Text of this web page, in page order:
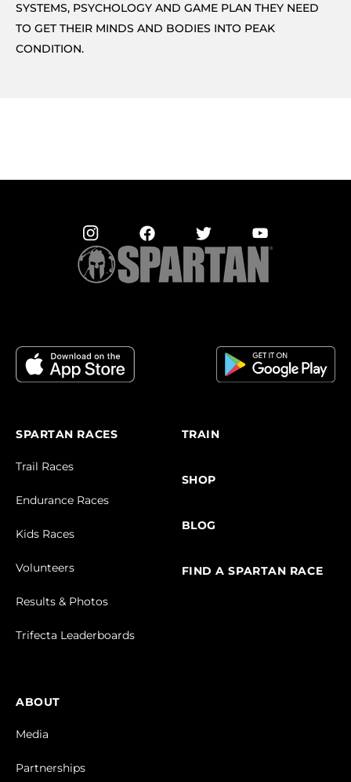
SYSTEMS, PSYCHOLOGY AND GAME PLAN THEY NEED
TO GET THEIR MINDS AND BODIES INTO PEAK
CONDITION.
SPARTAN RACES
Trail Races
Endurance Races
Kids Races
Volunteers
Results & Photos
Trifecta Leaderboards
TRAIN
SHOP
BLOG
FIND A SPARTAN RACE
ABOUT
Media
Partnerships